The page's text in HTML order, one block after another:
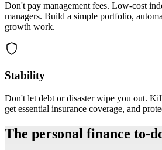
Don't pay management fees. Low-cost
managers. Build a simple portfolio,
growth work.
Stability
Don't let debt or disaster wipe you out.
get essential insurance coverage, and
The personal finance to-